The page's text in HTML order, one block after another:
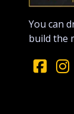
You can
build the